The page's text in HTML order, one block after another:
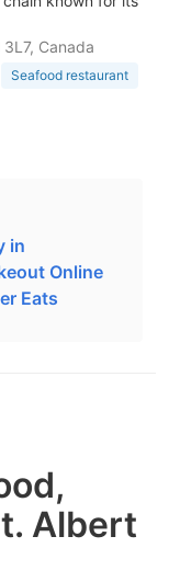
Canada
Seafood restaurant
in
Online
Eats
Albert